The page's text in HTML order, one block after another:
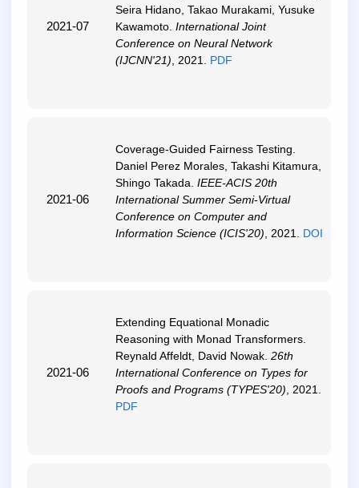
2021-07
Seira Hidano, Takao Murakami, Yusuke
Kawamoto.International Joint
Conference on Neural Network
(IJCNN'21) , 2021. PDF
2021-06
Coverage-Guided Fairness Testing
Daniel Perez Morales, Takashi Kitamura,
Shingo Takada.IEEE-ACIS 20th
International Summer Semi-Virtual
Conference on Computer and
Information Science (ICIS'20) , 2021. DOI
2021-06
Extending Equational Monadic
Reasoning with Monad Transformers
Reynald Affeldt, David Nowak.26th
International Conference on Types for
Proofs and Programs (TYPES'20) , 2021.
PDF